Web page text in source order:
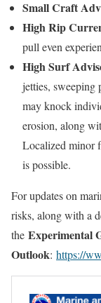
Small Craft
High Rip
pull even
High Surf
jetties, sweeping
may knock
erosion, along
Localized minor
is possible.
For updates on
risks, along with a
the Experimental
Outlook: https://